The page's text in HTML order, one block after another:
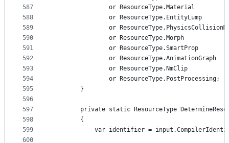
587
588
589
590
591
592
593
594
595
596
597
598
599
600
                or ResourceType.Material
                or ResourceType.EntityLump
or
                or ResourceType.Morph
                or ResourceType.SmartProp
                or ResourceType.AnimationGraph
                or ResourceType.NmClip
                or ResourceType.PostProcessing;
        }
private static ResourceType
        {
var identifier =